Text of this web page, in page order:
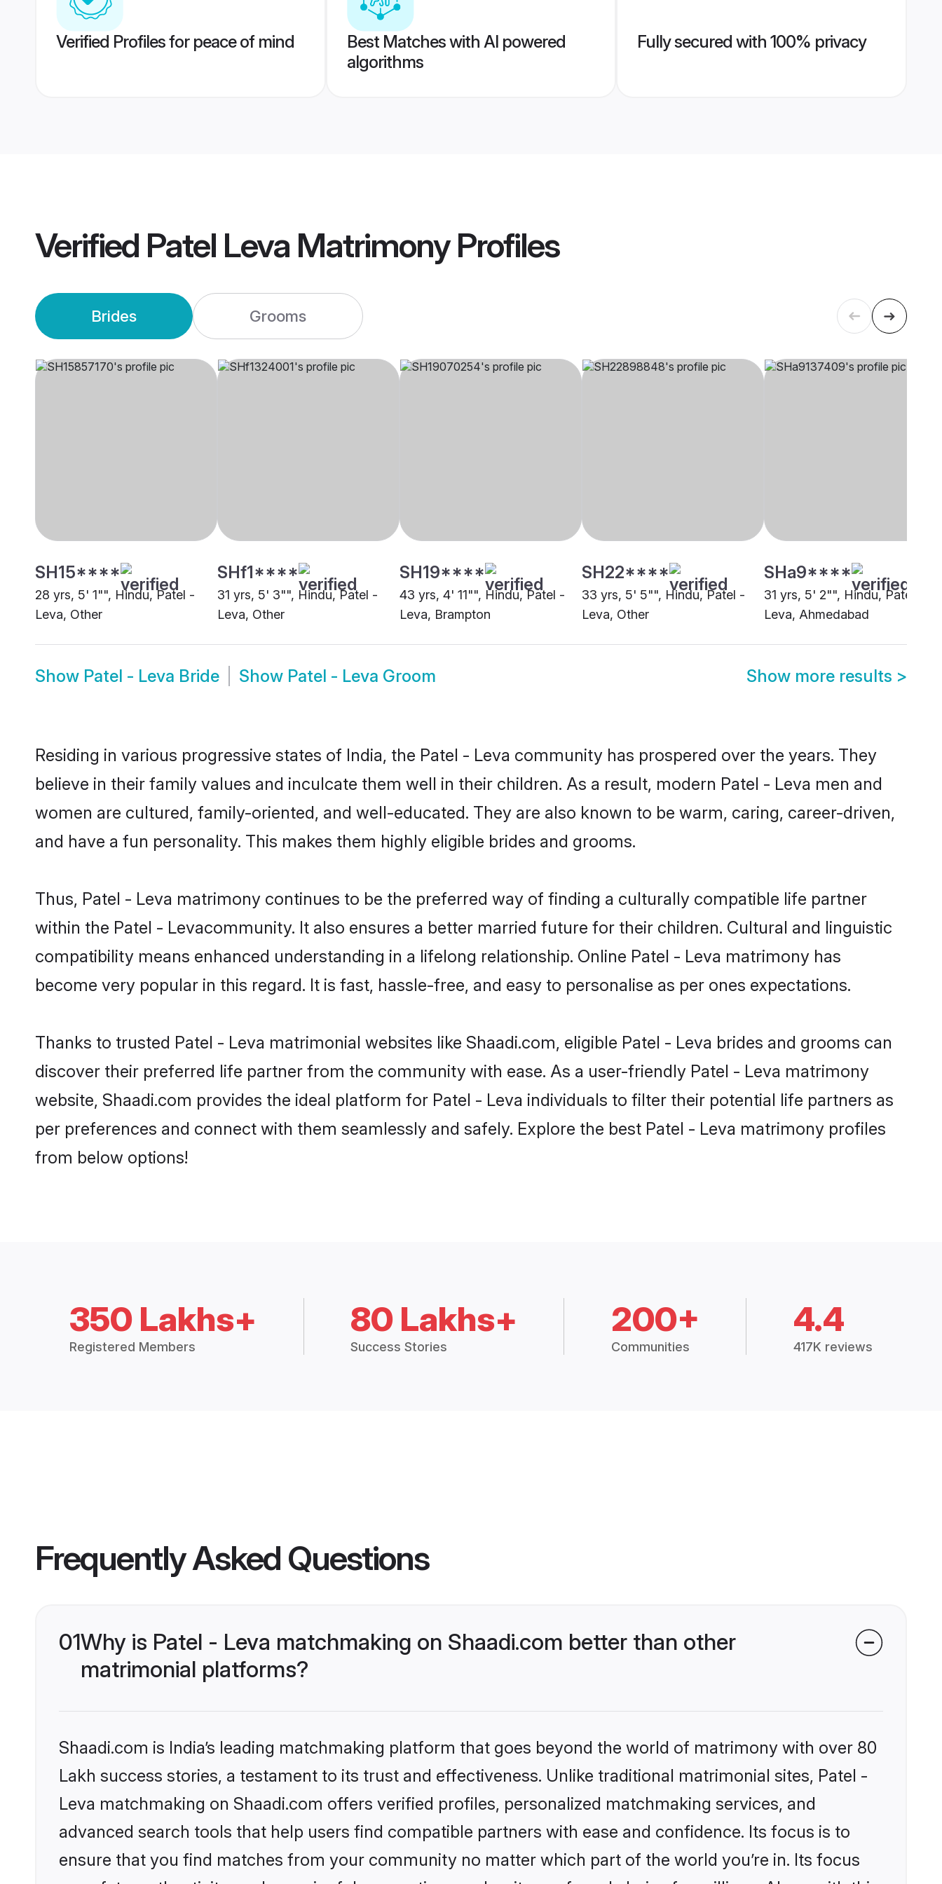
Verified Profiles for peace of mind
Best Matches with AI powered
algorithms
Fully secured with 100% privacy
Verified Patel Leva MatrimonyProfiles
Brides Grooms
SH15****
28 yrs, 5' 1"", Hindu, Patel -
Leva, Other
SHf1****
31 yrs, 5' 3"", Hindu, Patel -
Leva, Other
SH19****
43 yrs, 4' 11"", Hindu, Patel -
Leva, Brampton
SH22****
33 yrs, 5' 5"", Hindu, Patel -
Leva, Other
SHa9****
31 yrs, 5' 2"", Hindu, Patel -
Leva, Ahmedabad
Show Patel - Leva Bride Show Patel - Leva Groom Show more results >
Residing in various progressive states of India, the Patel - Leva community has prospered over the years. They
believe in their family values and inculcate them well in their children. As a result, modern Patel - Leva men and
women are cultured, family-oriented, and well-educated. They are also known to be warm, caring, career-driven,
and have a fun personality. This makes them highly eligible brides and grooms.
Thus, Patel - Leva matrimony continues to be the preferred way of finding a culturally compatible life partner
within the Patel - Levacommunity. It also ensures a better married future for their children. Cultural and linguistic
compatibility means enhanced understanding in a lifelong relationship. Online Patel - Leva matrimony has
become very popular in this regard. It is fast, hassle-free, and easy to personalise as per ones expectations.
Thanks to trusted Patel - Leva matrimonial websites like Shaadi.com, eligible Patel - Leva brides and grooms can
discover their preferred life partner from the community with ease. As a user-friendly Patel - Leva matrimony
website, Shaadi.com provides the ideal platform for Patel - Leva individuals to filter their potential life partners as
per preferences and connect with them seamlessly and safely. Explore the best Patel - Leva matrimony profiles
from below options!
350 Lakhs+
Registered Members
80 Lakhs+
Success Stories
200+
Communities
4.4
417K reviews
Frequently Asked Questions
01Why is Patel - Leva matchmaking on Shaadi.com better than other
matrimonial platforms?
Shaadi.com is India’s leading matchmaking platform that goes beyond the world of matrimony with over 80
Lakh success stories, a testament to its trust and effectiveness. Unlike traditional matrimonial sites, Patel -
Leva matchmaking on Shaadi.com offers verified profiles, personalized matchmaking services, and
advanced search tools that help users find compatible partners with ease and confidence. Its focus is to
ensure that you find matches from your community no matter which part of the world you’re in. Its focus